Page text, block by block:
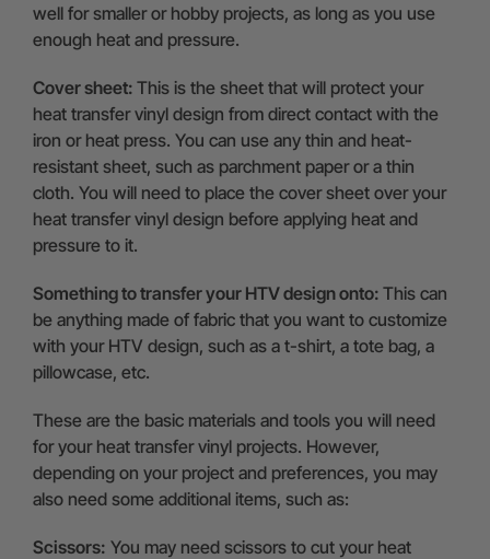
well for smaller or hobby projects, as long as you use
enough heat and pressure.
Cover sheet: This is the sheet that will protect your
heat transfer vinyl design from direct contact with the
iron or heat press. You can use any thin and heat-
resistant sheet, such as parchment paper or a thin
cloth. You will need to place the cover sheet over your
heat transfer vinyl design before applying heat and
pressure to it.
Something to transfer your HTV design onto: This can
be anything made of fabric that you want to customize
with your HTV design, such as a t-shirt, a tote bag, a
pillowcase, etc.
These are the basic materials and tools you will need
for your heat transfer vinyl projects. However,
depending on your project and preferences, you may
also need some additional items, such as:
Scissors: You may need scissors to cut your heat